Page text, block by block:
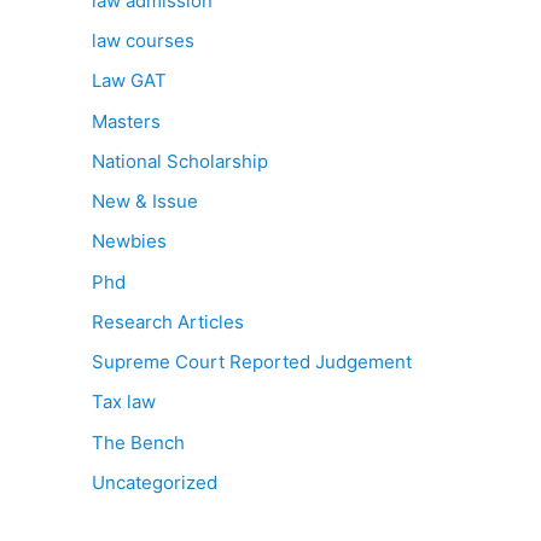
law courses
Law GAT
Masters
National Scholarship
New & Issue
Newbies
Phd
Research Articles
Supreme Court Reported Judgement
Tax law
The Bench
Uncategorized